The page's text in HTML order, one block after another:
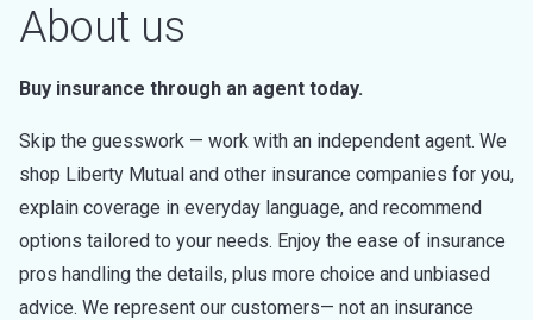
About us
Buy insurance through an agent today.
Skip the guesswork — work with an independent agent. We
shop Liberty Mutual and other insurance companies for you,
explain coverage in everyday language, and recommend
options tailored to your needs. Enjoy the ease of insurance
pros handling the details, plus more choice and unbiased
advice. We represent our customers— not an insurance